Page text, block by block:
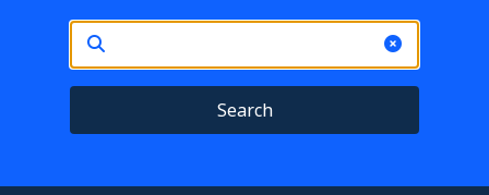
Search